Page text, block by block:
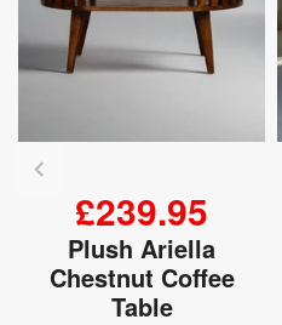
Plush Ariella
Chestnut Coffee
Table
£239.95